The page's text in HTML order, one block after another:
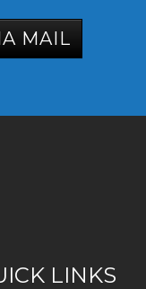
MAIL
LINKS